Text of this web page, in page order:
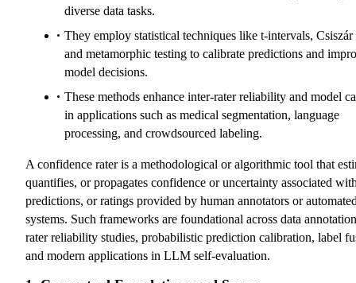
diverse data tasks.
They employ statistical techniques like t-intervals, Csiszár
and metamorphic testing to calibrate predictions and
model decisions.
These methods enhance inter-rater reliability and model
in applications such as medical segmentation, language
processing, and crowdsourced labeling.
A confidence rater is a methodological or algorithmic tool that
quantifies, or propagates confidence or uncertainty associated
predictions, or ratings provided by human annotators or
systems. Such frameworks are foundational across data
rater reliability studies, probabilistic prediction calibration, label
and modern applications in LLM self-evaluation.